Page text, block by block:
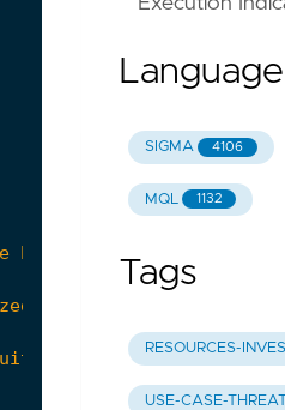
Language
SIGMA 4106
MQL 1132
Tags
RESOURCES-
USE-CASE-